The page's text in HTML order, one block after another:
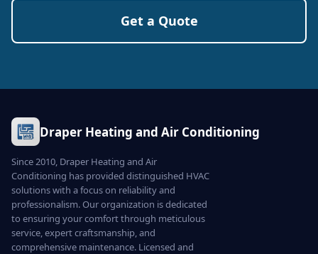
Get a Quote
Draper Heating and Air Conditioning
Since 2010, Draper Heating and Air
Conditioning has provided distinguished HVAC
solutions with a focus on reliability and
professionalism. Our organization is dedicated
to ensuring your comfort through meticulous
service, expert craftsmanship, and
comprehensive maintenance. Licensed and